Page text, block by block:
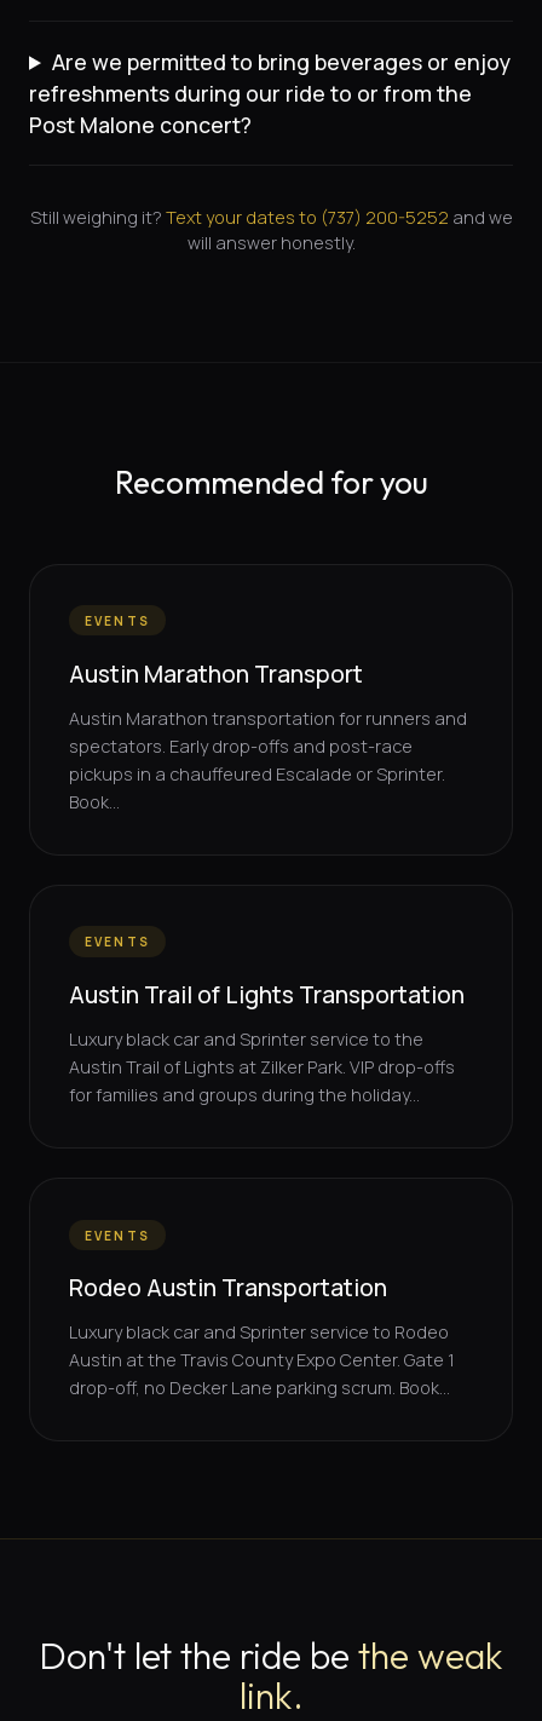
Are we permitted to bring beverages or enjoy
refreshments during our ride to or from the
Post Malone concert?
Still weighing it? Text your dates to (737) 200-5252 and we
will answer honestly.
Recommended for you
EVENTS
Austin Marathon Transport
Austin Marathon transportation for runners and
spectators. Early drop-offs and post-race
pickups in a chauffeured Escalade or Sprinter.
Book...
EVENTS
Austin Trail of Lights Transportation
Luxury black car and Sprinter service to the
Austin Trail of Lights at Zilker Park. VIP drop-offs
for families and groups during the holiday...
EVENTS
Rodeo Austin Transportation
Luxury black car and Sprinter service to Rodeo
Austin at the Travis County Expo Center. Gate 1
drop-off, no Decker Lane parking scrum. Book...
Don't let the ride be the weak
link.